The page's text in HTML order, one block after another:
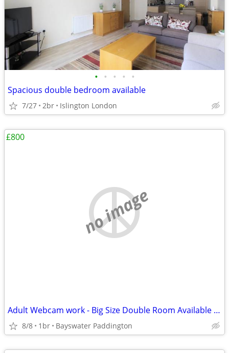
• • • • •
Spacious double bedroom available
7/27 2br Islington London
no image
Adult Webcam work - Big Size Double Room Available in Central London
8/8 1br Bayswater Paddington
£800